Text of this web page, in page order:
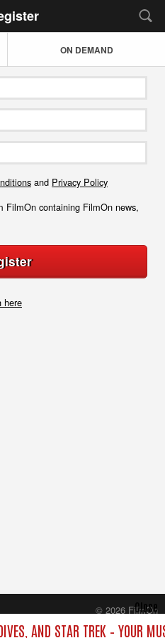
ON DEMAND
and Privacy Policy
FilmOn containing FilmOn news,
here
AND STAR TREK – YOUR
Close
© 2026 FilmOn
Content Systems Plc.